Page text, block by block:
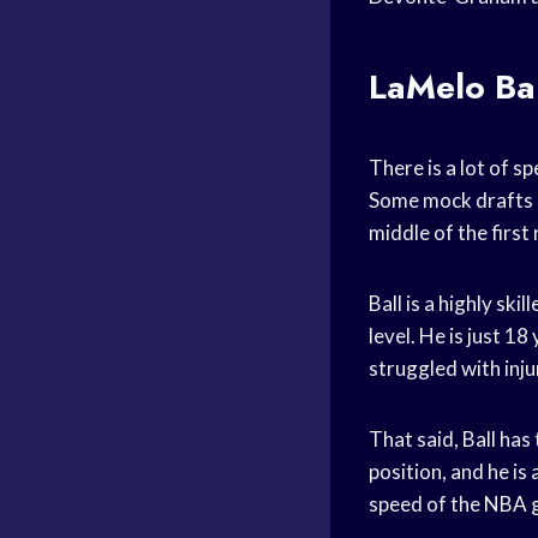
LaMelo
There is a lot of
Some mock drafts
middle of the first
Ball is a highly
level. He is just
struggled with
That said, Ball
position, and he is
speed of theNBA